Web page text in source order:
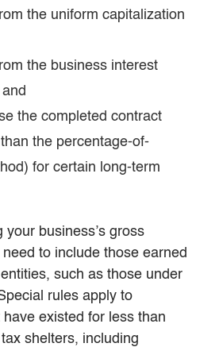
the uniform capitalization
the business interest
the completed contract
the percentage-of-
for certain long-term
business’s gross
to include those earned
such as those under
rules apply to
existed for less than
shelters, including